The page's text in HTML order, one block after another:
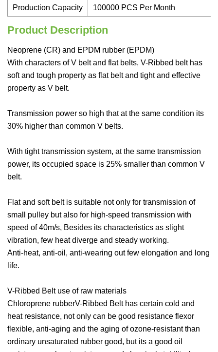
Production Capacity 100000 PCS Per Month
Product Description
Neoprene (CR) and EPDM rubber (EPDM)
With characters of V belt and flat belts, V-Ribbed belt has
soft and tough property as flat belt and tight and effective
property as V belt.
Transmission power so high that at the same condition its
30% higher than common V belts.
With tight transmission system, at the same transmission
power, its occupied space is 25% smaller than common V
belt.
Flat and soft belt is suitable not only for transmission of
small pulley but also for high-speed transmission with
speed of 40m/s, Besides its characteristics as slight
vibration, few heat diverge and steady working.
Anti-heat, anti-oil, anti-wearing out few elongation and long
life.
V-Ribbed Belt use of raw materials
Chloroprene rubberV-Ribbed Belt has certain cold and
heat resistance, not only can be good resistance flexor
flexible, anti-aging and the aging of ozone-resistant than
ordinary unsaturated rubber good, but its a good oil